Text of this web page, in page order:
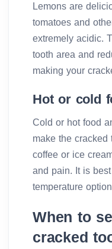
Lemons are
tomatoes and
extremely acidic.
tooth area and
making your
Hot or cold
Cold or hot food
make the cracked
coffee or ice
and pain. It is
temperature
When to
cracked